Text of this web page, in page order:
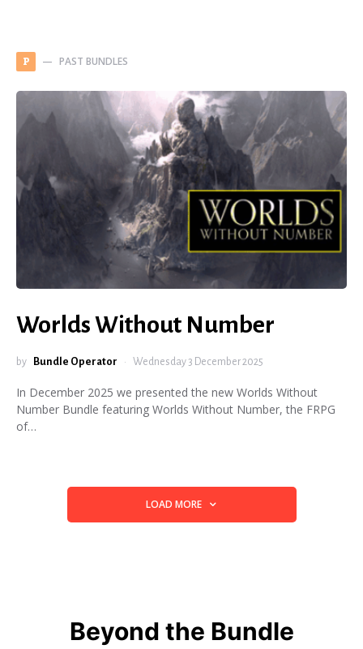
P PAST BUNDLES
Worlds Without Number
by Bundle Operator Wednesday 3 December 2025
In December 2025 we presented the new Worlds Without
Number Bundle featuring Worlds Without Number, the FRPG
of…
LOAD MORE
Beyond the Bundle